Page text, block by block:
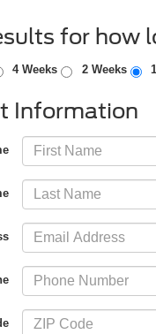
for how
4 Weeks 2 Weeks
Information